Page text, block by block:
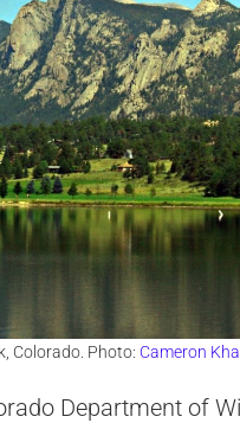
Colorado. Photo: Cameron
Department of